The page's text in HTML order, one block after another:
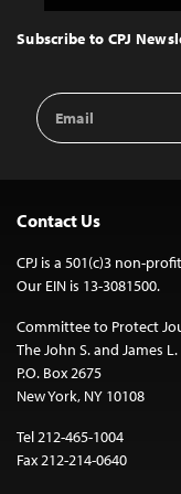
Top
Subscribe to CPJ
Email
Address
Contact Us
CPJ is a 501(c)3 non-
Our EIN is 13-3081500.
Committee to Protect
The John S. and James
P.O. Box 2675
New York, NY 10108
Tel 212-465-1004
Fax 212-214-0640